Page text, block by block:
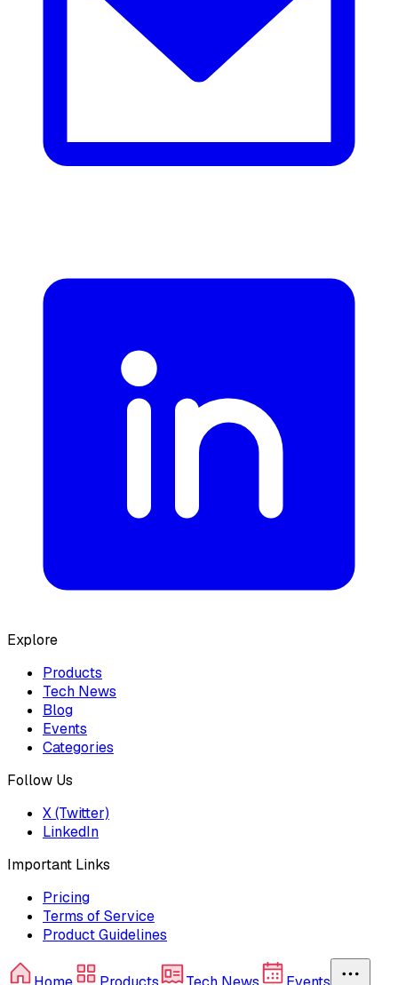
Explore
Products
Tech News
Blog
Events
Categories
Follow Us
X (Twitter)
LinkedIn
Important Links
Pricing
Terms of Service
Product Guidelines